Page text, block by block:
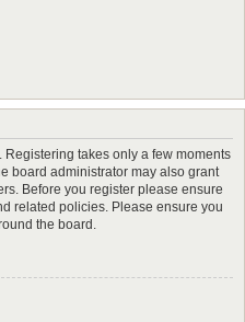
takes only a few moments
board administrator may also grant
Before you register please ensure
related policies. Please ensure you
the board.